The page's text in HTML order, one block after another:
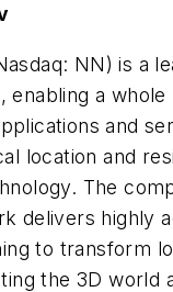
NN) is a
enabling a whole
and
location and
The
delivers highly
to transform
the 3D world